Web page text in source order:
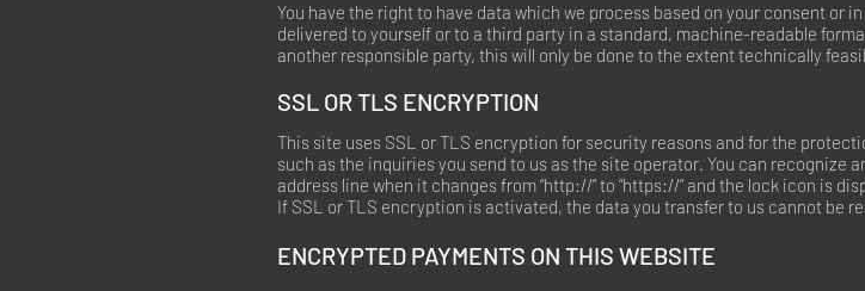
You have the right to have data which we process based on your consent or
delivered to yourself or to a third party in a standard, machine-readable
another responsible party, this will only be done to the extent technically
SSL OR TLS ENCRYPTION
This site uses SSL or TLS encryption for security reasons and for the
such as the inquiries you send to us as the site operator. You can recognize
address line when it changes from “http://” to “https://” and the lock icon is
If SSL or TLS encryption is activated, the data you transfer to us cannot be
ENCRYPTED PAYMENTS ON THIS WEBSITE